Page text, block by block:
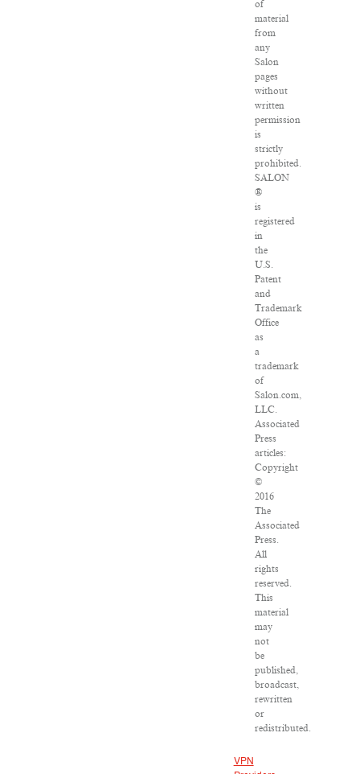
of
material
from
any
Salon
pages
without
written
permission
is
strictly
prohibited.
SALON
®
is
registered
in
the
U.S.
Patent
and
Trademark
Office
as
a
trademark
of
Salon.com,
LLC.
Associated
Press
articles:
Copyright
©
2016
The
Associated
Press.
All
rights
reserved.
This
material
may
not
be
published,
broadcast,
rewritten
or
redistributed.
VPN